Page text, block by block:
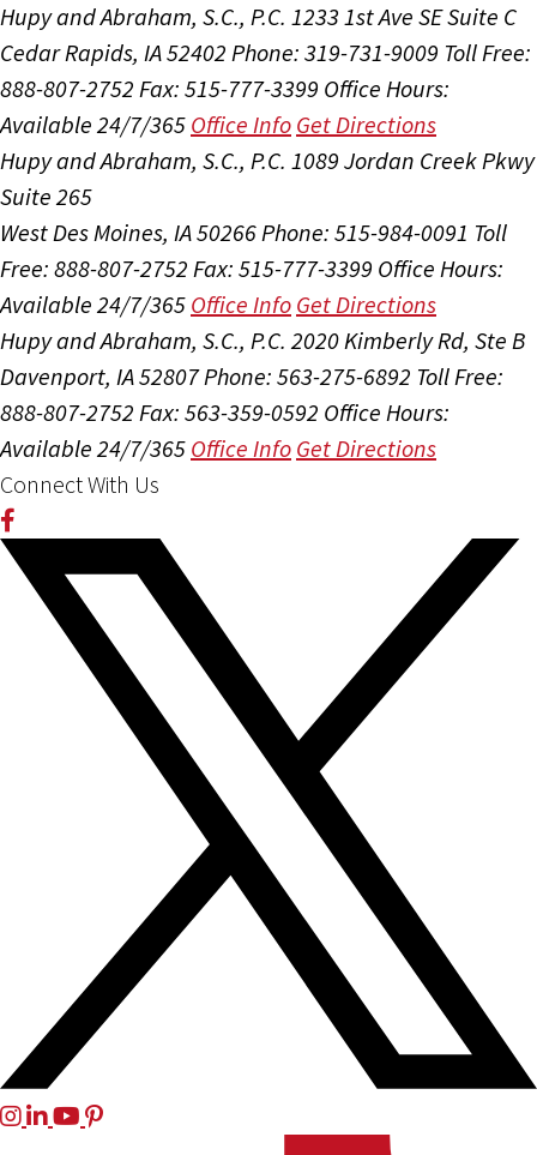
Hupy and Abraham, S.C., P.C. 1233 1st Ave SE Suite C
Cedar Rapids, IA 52402 Phone: 319-731-9009 Toll Free:
888-807-2752 Fax: 515-777-3399 Office Hours:
Available 24/7/365 Office Info Get Directions
Hupy and Abraham, S.C., P.C. 1089 Jordan Creek Pkwy
Suite 265
West Des Moines, IA 50266Phone: 515-984-0091 Toll
Free: 888-807-2752 Fax: 515-777-3399 Office Hours:
Available 24/7/365 Office Info Get Directions
Hupy and Abraham, S.C., P.C. 2020 Kimberly Rd, Ste B
Davenport, IA 52807Phone: 563-275-6892 Toll Free:
888-807-2752 Fax: 563-359-0592 Office Hours:
Available 24/7/365 Office Info Get Directions
Connect With Us